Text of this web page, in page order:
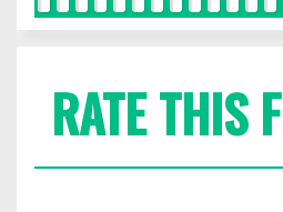
RATE THIS